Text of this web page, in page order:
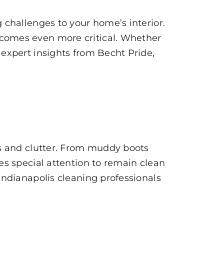
to your home’s interior.
even more critical. Whether
insights from Becht Pride,
and clutter. From muddy boots
special attention to remain clean
cleaning professionals